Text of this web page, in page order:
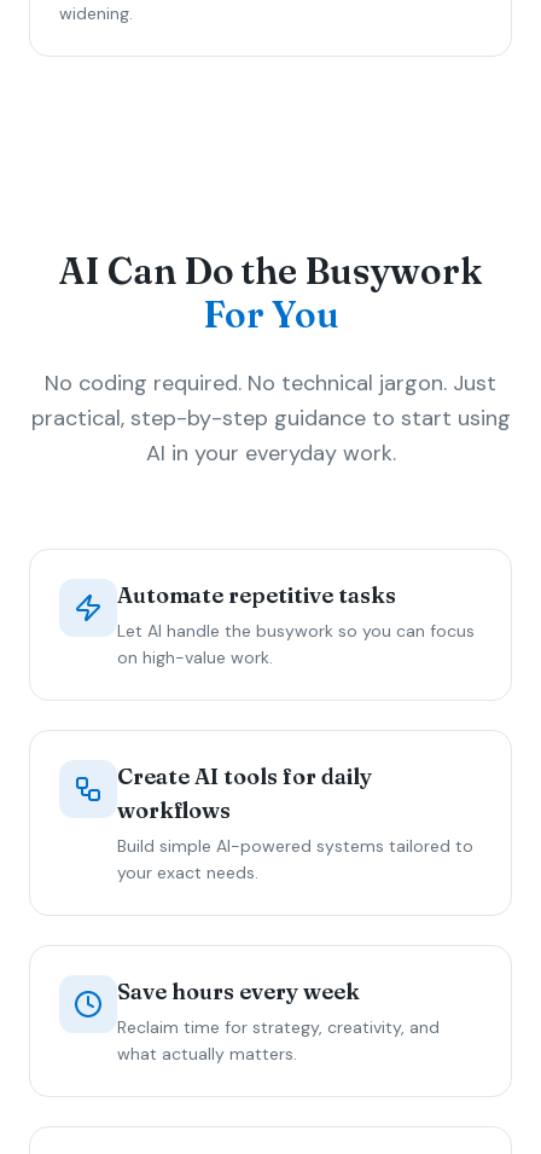
widening.
AI Can Do the Busywork
For You
No coding required. No technical jargon. Just
practical, step-by-step guidance to start using
AI in your everyday work.
Automate repetitive tasks
Let AI handle the busywork so you can focus
on high-value work.
Create AI tools for daily
workflows
Build simple AI-powered systems tailored to
your exact needs.
Save hours every week
Reclaim time for strategy, creativity, and
what actually matters.